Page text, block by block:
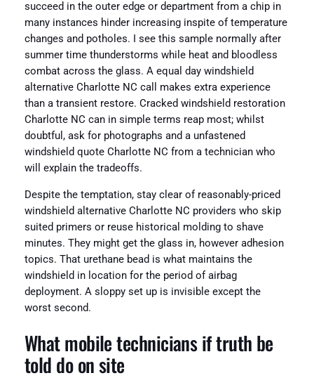
succeed in the outer edge or department from a chip in
many instances hinder increasing inspite of temperature
changes and potholes. I see this sample normally after
summer time thunderstorms while heat and bloodless
combat across the glass. A equal day windshield
alternative Charlotte NC call makes extra experience
than a transient restore. Cracked windshield restoration
Charlotte NC can in simple terms reap most; whilst
doubtful, ask for photographs and a unfastened
windshield quote Charlotte NC from a technician who
will explain the tradeoffs.
Despite the temptation, stay clear of reasonably-priced
windshield alternative Charlotte NC providers who skip
suited primers or reuse historical molding to shave
minutes. They might get the glass in, however adhesion
topics. That urethane bead is what maintains the
windshield in location for the period of airbag
deployment. A sloppy set up is invisible except the
worst second.
What mobile technicians if truth be
told do on site